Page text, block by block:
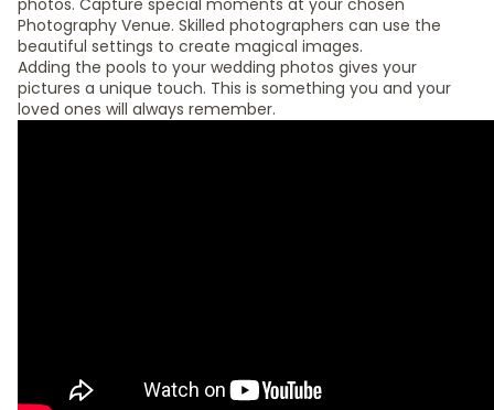
photos. Capture special moments at your chosen
Photography Venue. Skilled photographers can use the
beautiful settings to create magical images.
Adding the pools to your wedding photos gives your
pictures a unique touch. This is something you and your
loved ones will always remember.